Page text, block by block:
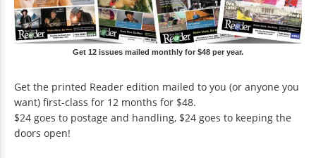
Get 12 issues mailed monthly for $48 per year.
Get the printed Reader edition mailed to you (or anyone you
want) first-class for 12 months for $48.
$24 goes to postage and handling, $24 goes to keeping the
doors open!